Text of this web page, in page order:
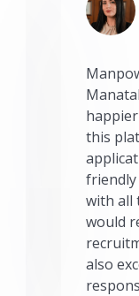
this
friendly
with all
would
also